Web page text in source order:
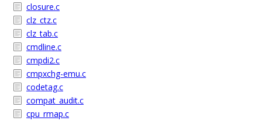
closure.c
clz_ctz.c
clz_tab.c
cmdline.c
cmpdi2.c
cmpxchg-emu.c
codetag.c
compat_audit.c
cpu_rmap.c